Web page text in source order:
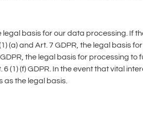
basis for our data processing. If
(a) and Art. 7 GDPR, the legal basis
the legal basis for processing to
(1) (f) GDPR. In the event that vital
as the legal basis.